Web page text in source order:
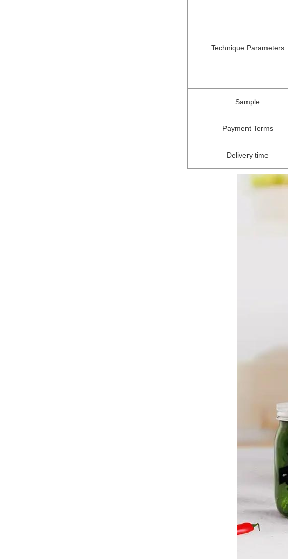
Technique Parameters
Sample
Payment Terms
Delivery time